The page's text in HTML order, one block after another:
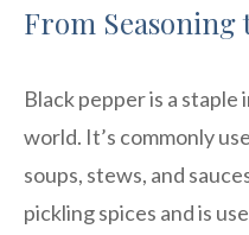
From Seasoning
Black pepper is a staple
world. It’s commonly
soups, stews, and
pickling spices and is